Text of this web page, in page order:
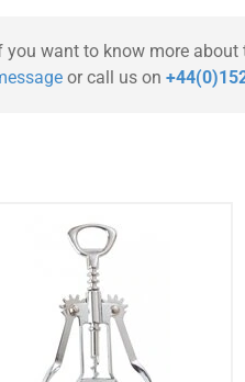
you want to know more about
or call us on